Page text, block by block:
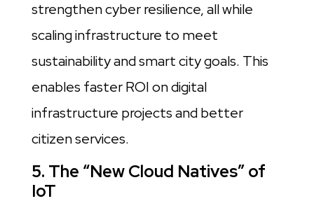
strengthen cyber resilience, all while
scaling infrastructure to meet
sustainability and smart city goals. This
enables faster ROI on digital
infrastructure projects and better
citizen services.
5. The “New Cloud Natives” of
IoT